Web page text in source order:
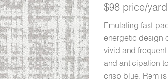
$98 price/yard
Emulating fast-
energetic design
vivid and
and anticipation
crisp blue, Rem